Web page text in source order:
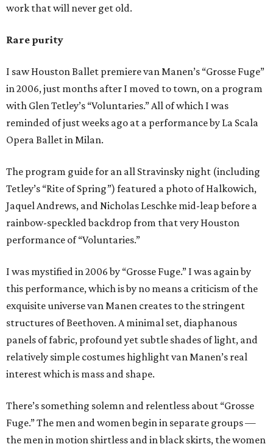
work that will never get old.
Rare purity
I saw Houston Ballet premiere van Manen’s “Grosse Fuge”
in 2006, just months after I moved to town, on a program
with Glen Tetley’s “Voluntaries.” All of which I was
reminded of just weeks ago at a performance by La Scala
Opera Ballet in Milan.
The program guide for an all Stravinsky night (including
Tetley’s “Rite of Spring”) featured a photo of Halkowich,
Jaquel Andrews, and Nicholas Leschke mid-leap before a
rainbow-speckled backdrop from that very Houston
performance of “Voluntaries.”
I was mystified in 2006 by “Grosse Fuge.” I was again by
this performance, which is by no means a criticism of the
exquisite universe van Manen creates to the stringent
structures of Beethoven. A minimal set, diaphanous
panels of fabric, profound yet subtle shades of light, and
relatively simple costumes highlight van Manen’s real
interest which is mass and shape.
There’s something solemn and relentless about “Grosse
Fuge.” The men and women begin in separate groups —
the men in motion shirtless and in black skirts, the women